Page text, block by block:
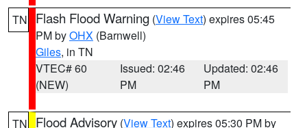
TN Flash Flood Warning (View Text) expires 05:45
PM byOHX (Barnwell)
Giles, in TN
VTEC# 60
(NEW)
Issued: 02:46
PM
Updated: 02:46
PM
TN Flood Advisory (View Text) expires 05:30 PM by